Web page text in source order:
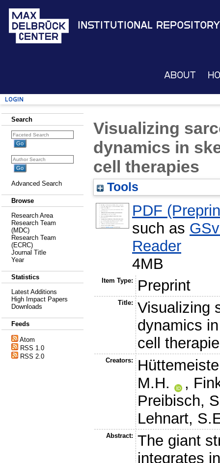
Institutional Repository
About
Login
Search
Advanced Search
Browse
Research Area
Research Team
(MDC)
Research Team
(ECRC)
Journal Title
Year
Statistics
Latest Additions
High Impact Papers
Downloads
Feeds
Atom
RSS 1.0
RSS 2.0
Visualizing
dynamics in
cell therapies
Tools
PDF
such as
Reader
4MB
Item Type: Preprint
Title:
Visualizing
dynamics
cell
Creators:
M.H.
,
Preibisch,
Lehnart,
Abstract:
The giant
integrates